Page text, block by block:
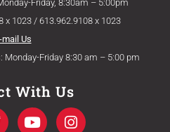
Friday, 8:30am – 5:00pm
x 1023 / 613.962.9108 x 1023
mail Us
Monday-Friday 8:30 am – 5:00 pm
With Us
Y
o
I
n